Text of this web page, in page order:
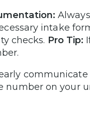
intake
checks. Pro Tip:
number on your